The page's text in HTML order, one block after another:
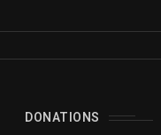
DONATIONS